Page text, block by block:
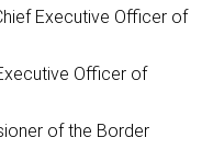
Executive Officer of
Officer of
of the Border